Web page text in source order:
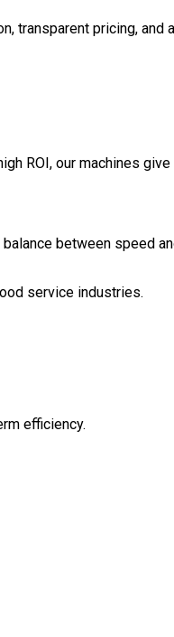
transparent pricing, and
ROI, our machines
between speed
service industries.
efficiency.